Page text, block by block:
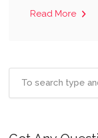
Read More